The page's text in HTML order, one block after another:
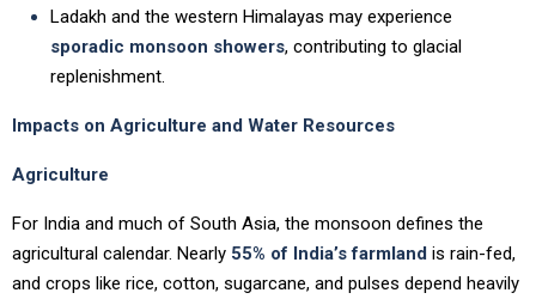
Ladakh and the western Himalayas may experience
sporadic monsoon showers, contributing to glacial
replenishment.
Impacts on Agriculture and Water Resources
Agriculture
For India and much of South Asia, the monsoon defines the
agricultural calendar. Nearly 55% of India’s farmland is rain-fed,
and crops like rice, cotton, sugarcane, and pulses depend heavily